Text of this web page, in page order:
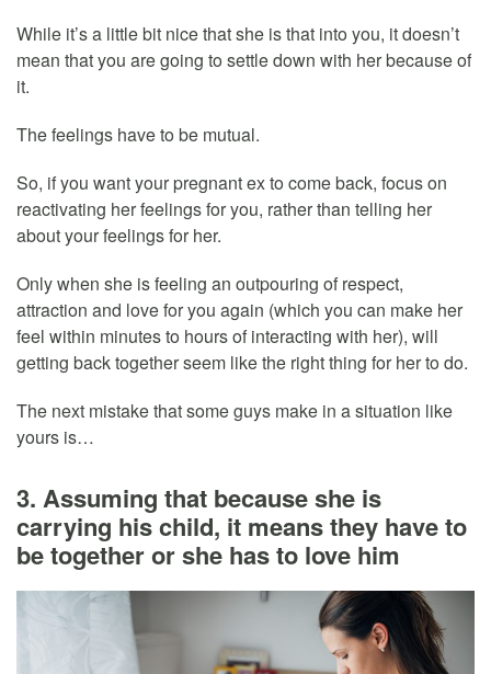
While it’s a little bit nice that she is that into you, it doesn’t
mean that you are going to settle down with her because of
it.
The feelings have to be mutual.
So, if you want your pregnant ex to come back, focus on
reactivating her feelings for you, rather than telling her
about your feelings for her.
Only when she is feeling an outpouring of respect,
attraction and love for you again (which you can make her
feel within minutes to hours of interacting with her), will
getting back together seem like the right thing for her to do.
The next mistake that some guys make in a situation like
yours is…
3. Assuming that because she is
carrying his child, it means they have to
be together or she has to love him